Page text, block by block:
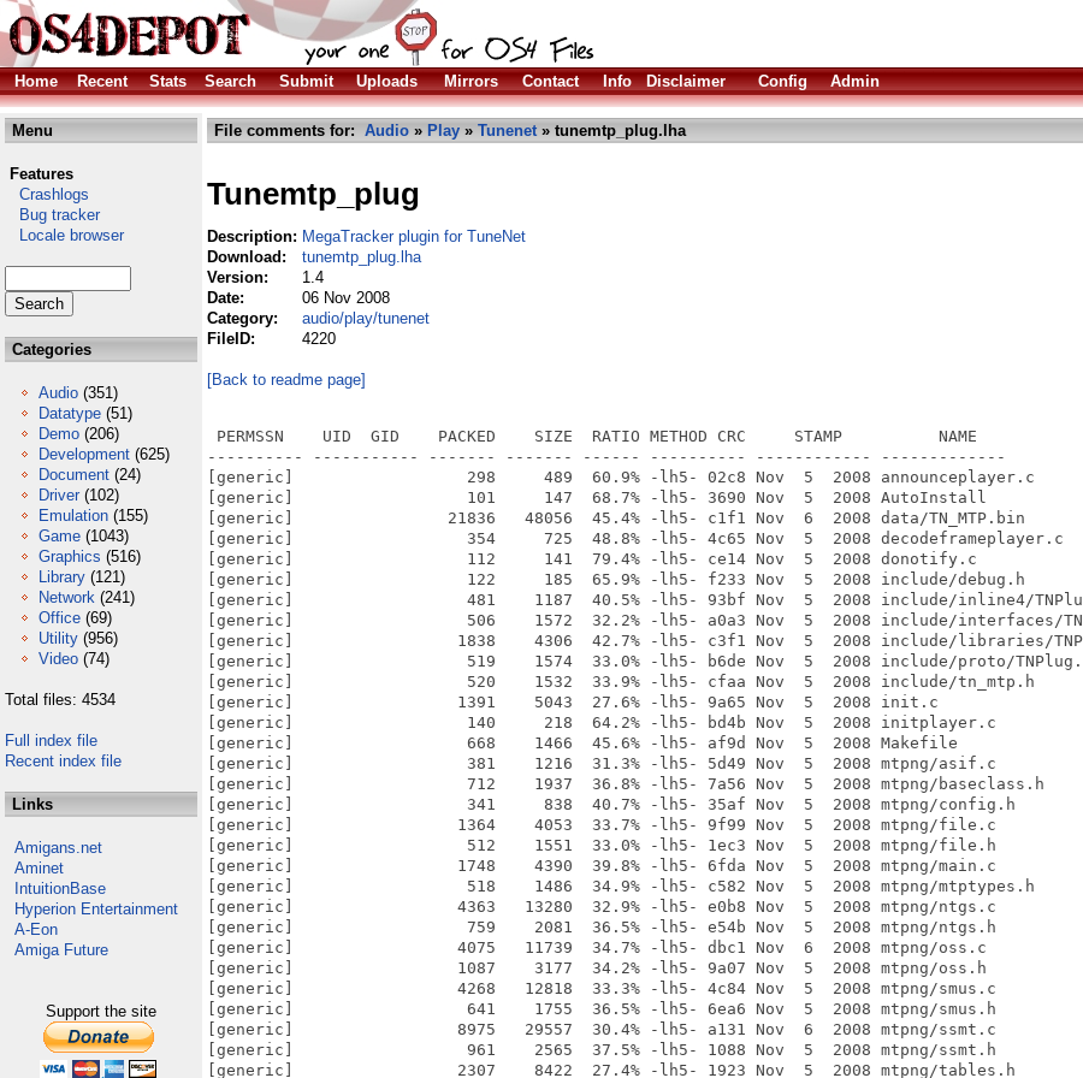
Home
Recent Stats Search Submit Uploads Mirrors Contact Info Disclaimer Config Admin
Menu
Features
Crashlogs
Bug tracker
Locale browser
Categories
Audio (351)
Datatype (51)
Demo (206)
Development (625)
Document (24)
Driver (102)
Emulation (155)
Game (1043)
Graphics (516)
Library (121)
Network (241)
Office (69)
Utility (956)
Video (74)
Total files: 4534
Full index file
Recent index file
Links
Amigans.net
Aminet
IntuitionBase
Hyperion Entertainment
A-Eon
Amiga Future
Support the site
File comments for: Audio » Play » Tunenet» tunemtp_plug.lha
Tunemtp_plug
Description: MegaTracker plugin for TuneNet
Download:
tunemtp_plug.lha
Version:
1.4
Date:
06 Nov 2008
Category:
audio/play/tunenet
FileID:
4220
[Back to readme page]
PERMSSN    UID  GID    PACKED    SIZE  RATIO METHOD CRC     STAMP          NAME
---------- ----------- ------- ------- ------ ---------- ------------ -------------
[generic]                  298     489  60.9% -lh5- 02c8 Nov  5  2008 announceplayer.c
[generic]                  101     147  68.7% -lh5- 3690 Nov  5  2008 AutoInstall
[generic]                21836   48056  45.4% -lh5- c1f1 Nov  6  2008 data/TN_MTP.bin
[generic]                  354     725  48.8% -lh5- 4c65 Nov  5  2008 decodeframeplayer.c
[generic]                  112     141  79.4% -lh5- ce14 Nov  5  2008 donotify.c
[generic]                  122     185  65.9% -lh5- f233 Nov  5  2008 include/debug.h
[generic]                  481    1187  40.5% -lh5- 93bf Nov  5  2008 include/inline4/
[generic]                  506    1572  32.2% -lh5- a0a3 Nov  5  2008 include/interfaces/
[generic]                 1838    4306  42.7% -lh5- c3f1 Nov  5  2008 include/libraries/
[generic]                  519    1574  33.0% -lh5- b6de Nov  5  2008 include/proto/
[generic]                  520    1532  33.9% -lh5- cfaa Nov  5  2008 include/tn_mtp.h
[generic]                 1391    5043  27.6% -lh5- 9a65 Nov  5  2008 init.c
[generic]                  140     218  64.2% -lh5- bd4b Nov  5  2008 initplayer.c
[generic]                  668    1466  45.6% -lh5- af9d Nov  5  2008 Makefile
[generic]                  381    1216  31.3% -lh5- 5d49 Nov  5  2008 mtpng/asif.c
[generic]                  712    1937  36.8% -lh5- 7a56 Nov  5  2008 mtpng/baseclass.h
[generic]                  341     838  40.7% -lh5- 35af Nov  5  2008 mtpng/config.h
[generic]                 1364    4053  33.7% -lh5- 9f99 Nov  5  2008 mtpng/file.c
[generic]                  512    1551  33.0% -lh5- 1ec3 Nov  5  2008 mtpng/file.h
[generic]                 1748    4390  39.8% -lh5- 6fda Nov  5  2008 mtpng/main.c
[generic]                  518    1486  34.9% -lh5- c582 Nov  5  2008 mtpng/mtptypes.h
[generic]                 4363   13280  32.9% -lh5- e0b8 Nov  5  2008 mtpng/ntgs.c
[generic]                  759    2081  36.5% -lh5- e54b Nov  5  2008 mtpng/ntgs.h
[generic]                 4075   11739  34.7% -lh5- dbc1 Nov  6  2008 mtpng/oss.c
[generic]                 1087    3177  34.2% -lh5- 9a07 Nov  5  2008 mtpng/oss.h
[generic]                 4268   12818  33.3% -lh5- 4c84 Nov  5  2008 mtpng/smus.c
[generic]                  641    1755  36.5% -lh5- 6ea6 Nov  5  2008 mtpng/smus.h
[generic]                 8975   29557  30.4% -lh5- a131 Nov  6  2008 mtpng/ssmt.c
[generic]                  961    2565  37.5% -lh5- 1088 Nov  5  2008 mtpng/ssmt.h
[generic]                 2307    8422  27.4% -lh5- 1923 Nov  5  2008 mtpng/tables.h